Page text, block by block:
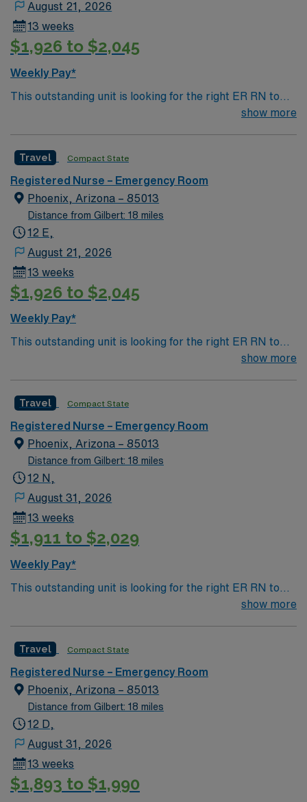
August 21, 2026
13 weeks
$1,926 to $2,045
Weekly Pay*
This outstanding unit is looking for the right ER RN to
join their team of compassionate and driven health care
environment based on optimal patient care.
show more
Travel Compact State
Registered Nurse – Emergency Room
Phoenix, Arizona – 85013
Distance from Gilbert: 18 miles
12 E,
August 21, 2026
13 weeks
$1,926 to $2,045
Weekly Pay*
This outstanding unit is looking for the right ER RN to
join their team of compassionate and driven health care
environment based on optimal patient care.
show more
Travel Compact State
Registered Nurse – Emergency Room
Phoenix, Arizona – 85013
Distance from Gilbert: 18 miles
12 N,
August 31, 2026
13 weeks
$1,911 to $2,029
Weekly Pay*
This outstanding unit is looking for the right ER RN to
join their team of compassionate and driven health care
environment based on optimal patient care.
show more
Travel Compact State
Registered Nurse – Emergency Room
Phoenix, Arizona – 85013
Distance from Gilbert: 18 miles
12 D,
August 31, 2026
13 weeks
$1,893 to $1,990